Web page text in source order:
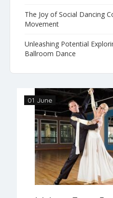
The Joy of Social Dancing
Movement
Unleashing Potential
Ballroom Dance
01 June